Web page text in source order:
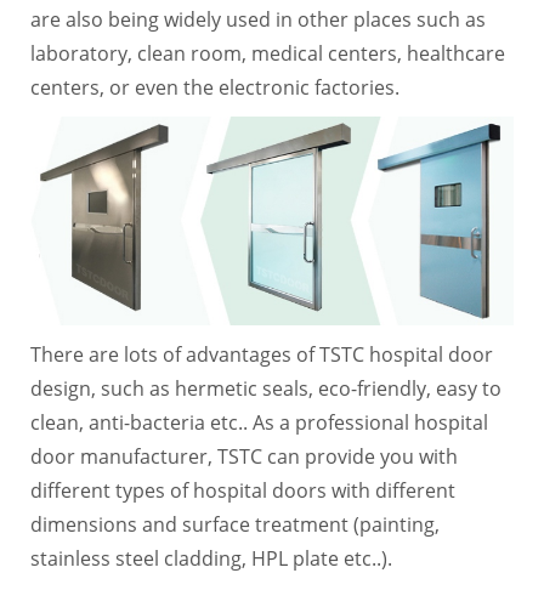
are also being widely used in other places such as
laboratory, clean room, medical centers, healthcare
centers, or even the electronic factories.
There are lots of advantages of TSTC hospital door
design, such as hermetic seals, eco-friendly, easy to
clean, anti-bacteria etc.. As a professional hospital
door manufacturer, TSTC can provide you with
different types of hospital doors with different
dimensions and surface treatment (painting,
stainless steel cladding, HPL plate etc..).